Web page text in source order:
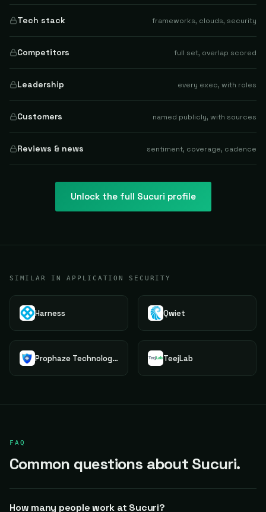
Tech stack frameworks, clouds, security
Competitors full set, overlap scored
Leadership every exec, with roles
Customers named publicly, with sources
Reviews & news sentiment, coverage, cadence
Unlock the full Sucuri profile
SIMILAR IN APPLICATION SECURITY
Harness Qwiet
Prophaze Technologies Pvt.Ltd. TeejLab
FAQ
Common questions about Sucuri.
How many people work at Sucuri?